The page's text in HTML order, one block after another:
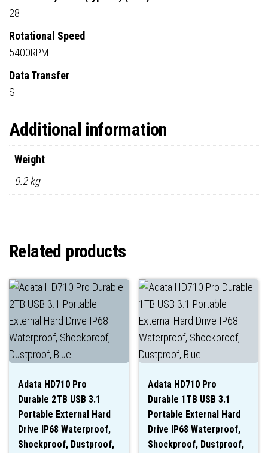
28
Rotational Speed
5400RPM
Data Transfer
S
Additional information
Weight
0.2 kg
Related products
Adata HD710 Pro
Durable 2TB USB 3.1
Portable External Hard
Drive IP68 Waterproof,
Shockproof, Dustproof,
Adata HD710 Pro
Durable 1TB USB 3.1
Portable External Hard
Drive IP68 Waterproof,
Shockproof, Dustproof,